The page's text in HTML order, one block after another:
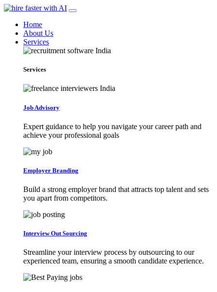
Home
About Us
Services
Services
Job Advisory
Expert guidance to help you navigate your career path and
achieve your professional goals
Employer Branding
Build a strong employer brand that attracts top talent and sets
you apart from competitors.
Interview Out Sourcing
Streamline your interview process by outsourcing to our
experienced team, ensuring a smooth candidate experience.